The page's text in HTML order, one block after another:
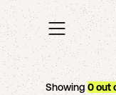
Showing0out